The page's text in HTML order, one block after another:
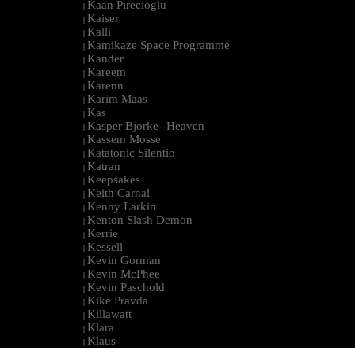
| Kaan Pirecioglu
| Kaiser
| Kalli
| Kamikaze Space Programme
| Kander
| Kareem
| Karenn
| Karim Maas
| Kas
| Kasper Bjorke--Heaven
| Kassem Mosse
| Katatonic Silentio
| Katran
| Keepsakes
| Keith Carnal
| Kenny Larkin
| Kenton Slash Demon
| Kerrie
| Kessell
| Kevin Gorman
| Kevin McPhee
| Kevin Paschold
| Kike Pravda
| Killawatt
| Klara
| Klaus